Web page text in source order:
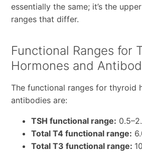
essentially the same; it’s the
ranges that differ.
Functional Ranges for
Hormones and
The functional ranges for thyroid
antibodies are:
TSH functional range:
Total T4 functional range:
Total T3 functional range: